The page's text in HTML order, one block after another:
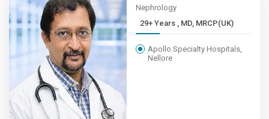
Nephrology
29+ Years , MD, MRCP(UK)
Apollo Specialty Hospitals,
Nellore